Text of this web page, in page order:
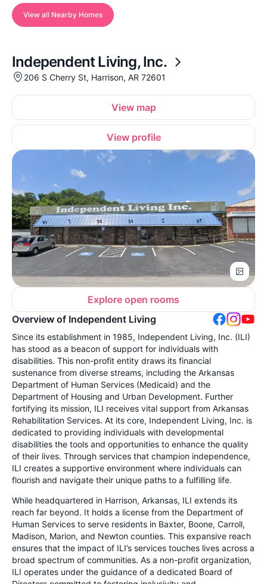
View all Nearby Homes
Independent Living, Inc.
206 S Cherry St, Harrison, AR 72601
View map
View profile
Explore open rooms
Overview of Independent Living
Since its establishment in 1985, Independent Living, Inc. (ILI)
has stood as a beacon of support for individuals with
disabilities. This non-profit entity draws its financial
sustenance from diverse streams, including the Arkansas
Department of Human Services (Medicaid) and the
Department of Housing and Urban Development. Further
fortifying its mission, ILI receives vital support from Arkansas
Rehabilitation Services. At its core, Independent Living, Inc. is
dedicated to providing individuals with developmental
disabilities the tools and opportunities to enhance the quality
of their lives. Through services that champion independence,
ILI creates a supportive environment where individuals can
flourish and navigate their unique paths to a fulfilling life.
While headquartered in Harrison, Arkansas, ILI extends its
reach far beyond. It holds a license from the Department of
Human Services to serve residents in Baxter, Boone, Carroll,
Madison, Marion, and Newton counties. This expansive reach
ensures that the impact of ILI’s services touches lives across a
broad spectrum of communities. As a non-profit organization,
ILI operates under the guidance of a dedicated Board of